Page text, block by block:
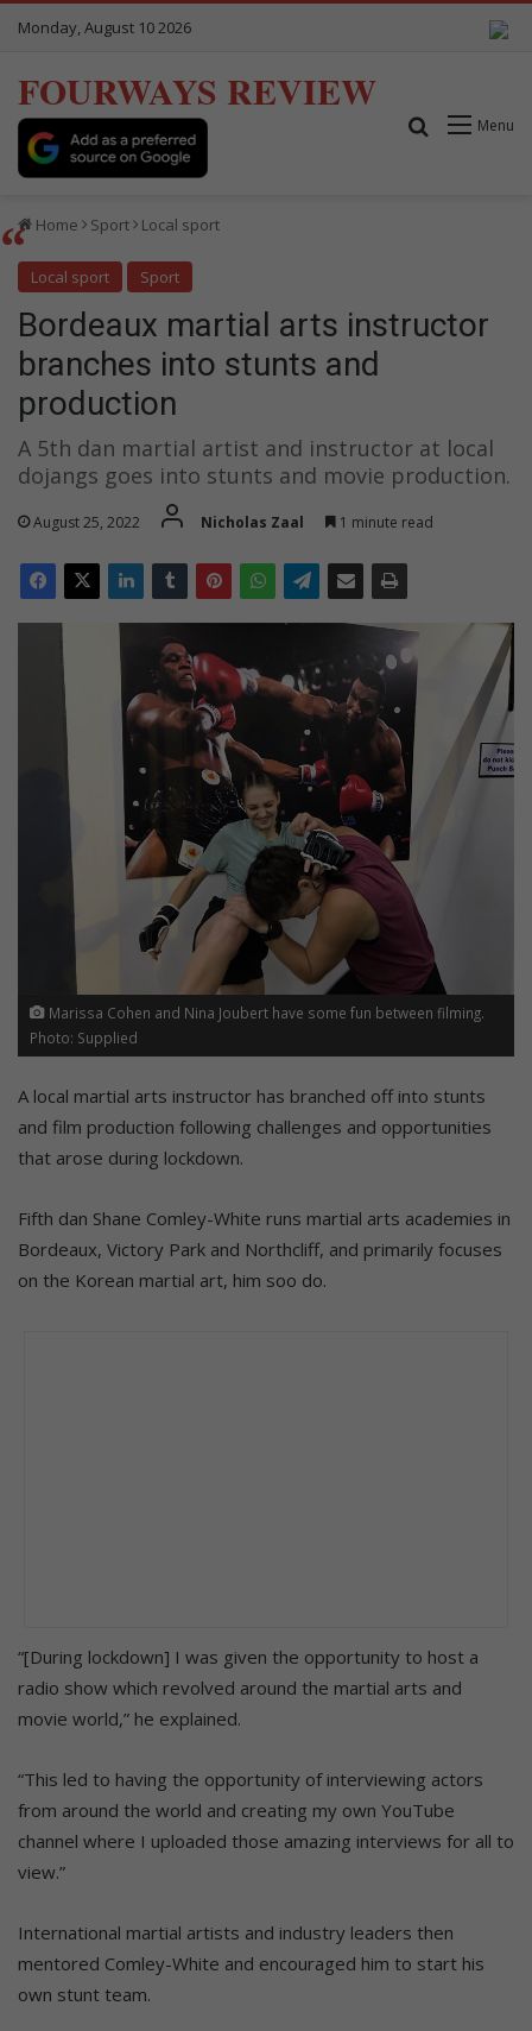
Monday, August 10 2026
FOURWAYS REVIEW
Menu
Search for
Home Sport Local sport
Local sport Sport
Bordeaux martial arts instructor
branches into stunts and
production
A 5th dan martial artist and instructor at local
dojangs goes into stunts and movie production.
August 25, 2022 Nicholas Zaal 1 minute read
Marissa Cohen and Nina Joubert have some fun between filming.
Photo: Supplied
A local martial arts instructor has branched off into stunts
and film production following challenges and opportunities
that arose during lockdown.
Fifth dan Shane Comley-White runs martial arts academies in
Bordeaux, Victory Park and Northcliff, and primarily focuses
on the Korean martial art, him soo do.
“[During lockdown] I was given the opportunity to host a
radio show which revolved around the martial arts and
movie world,” he explained.
“This led to having the opportunity of interviewing actors
from around the world and creating my own YouTube
channel where I uploaded those amazing interviews for all to
view.”
International martial artists and industry leaders then
mentored Comley-White and encouraged him to start his
own stunt team.